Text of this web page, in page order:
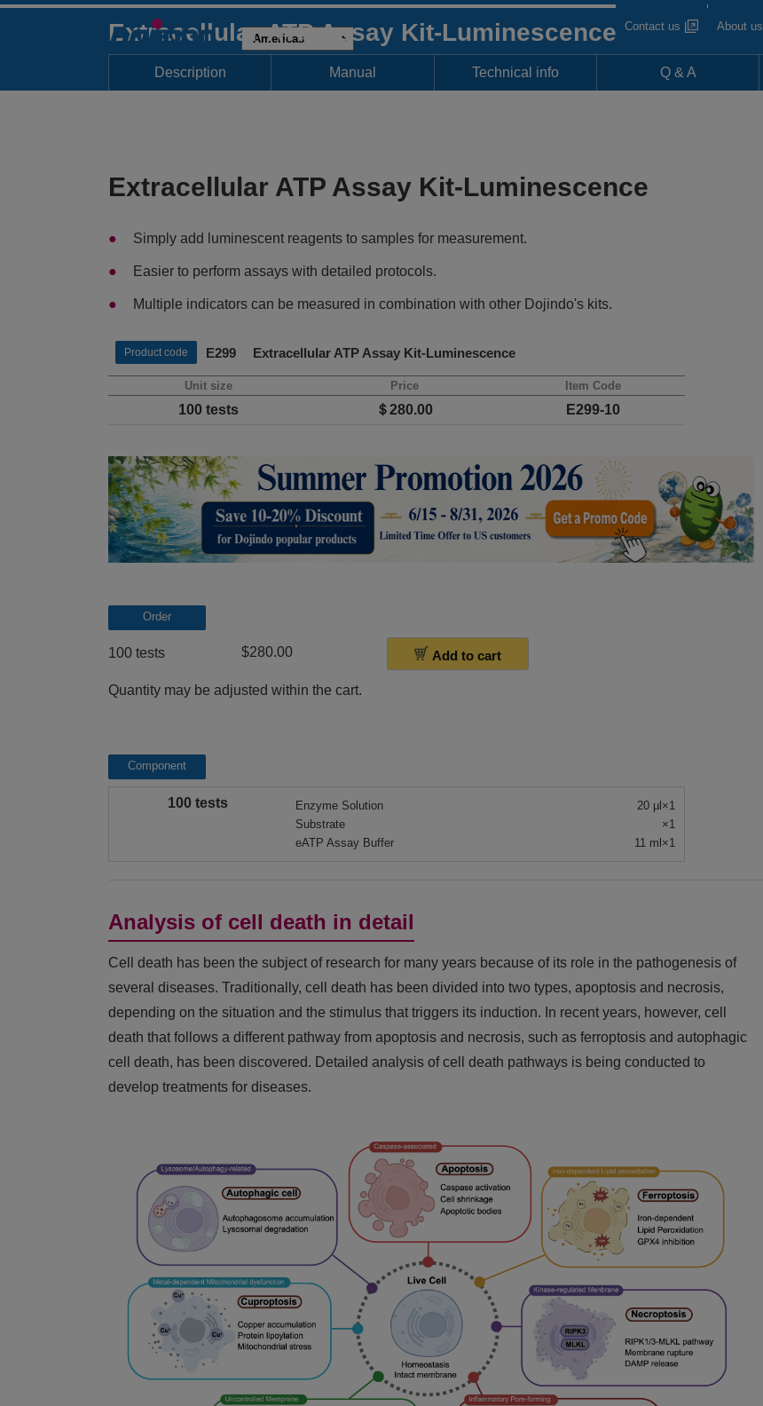
Contact us About us
Extracellular ATP Assay Kit-Luminescence
Description Manual Technical info Q & A
Extracellular ATP Assay Kit-Luminescence
Simply add luminescent reagents to samples for measurement.
Easier to perform assays with detailed protocols.
Multiple indicators can be measured in combination with other Dojindo's kits.
Product code E299 Extracellular ATP Assay Kit-Luminescence
Unit size Price Item Code
100 tests ＄280.00 E299-10
Order
100 tests $280.00 Add to cart
Quantity may be adjusted within the cart.
Component
100 tests
Enzyme Solution
Substrate
eATP Assay Buffer
20 µl×1
×1
11 ml×1
Analysis of cell death in detail
Cell death has been the subject of research for many years because of its role in the pathogenesis of
several diseases. Traditionally, cell death has been divided into two types, apoptosis and necrosis,
depending on the situation and the stimulus that triggers its induction. In recent years, however, cell
death that follows a different pathway from apoptosis and necrosis, such as ferroptosis and autophagic
cell death, has been discovered. Detailed analysis of cell death pathways is being conducted to
develop treatments for diseases.